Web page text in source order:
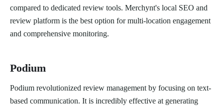
compared to dedicated review tools. Merchynt's local SEO and
review platform is the best option for multi-location engagement
and comprehensive monitoring.
Podium
Podium revolutionized review management by focusing on text-
based communication. It is incredibly effective at generating